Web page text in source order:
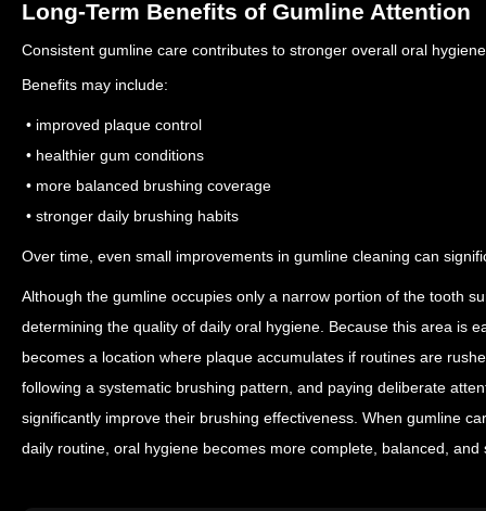
Long-Term Benefits of Gumline Attention
Consistent gumline care contributes to stronger overall oral
Benefits may include:
• improved plaque control
• healthier gum conditions
• more balanced brushing coverage
• stronger daily brushing habits
Over time, even small improvements in gumline cleaning can
Although the gumline occupies only a narrow portion of the tooth
determining the quality of daily oral hygiene. Because this area is
becomes a location where plaque accumulates if routines are
following a systematic brushing pattern, and paying deliberate
significantly improve their brushing effectiveness. When gumline
daily routine, oral hygiene becomes more complete, balanced, and